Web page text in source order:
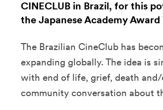
CINECLUB in Brazil, for this
the Japanese Academy Award
The Brazilian CineClub has
expanding globally. The idea is
with end of life, grief, death
community conversation about